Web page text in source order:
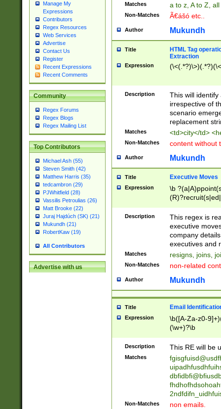
Manage My
Expressions
Contributors
Regex Resources
Web Services
Advertise
Contact Us
Register
Recent Expressions
Recent Comments
Community
Regex Forums
Regex Blogs
Regex Mailing List
Top Contributors
Michael Ash (55)
Steven Smith (42)
Matthew Harris (35)
tedcambron (29)
PJWhitfield (28)
Vassilis Petroulias (26)
Matt Brooke (22)
Juraj Hajdúch (SK) (21)
Mukundh (21)
RobertKaw (19)
All Contributors
Advertise with us
Matches a to z, A to Z,
Non-Matches Ã€ášó etc..
Author Mukundh
Title
HTML Tag
Extraction
Expression
Description
This will
irrespective of
scenario
replacement
Matches <td>city</td>
Non-Matches content without
Author Mukundh
Title Executive Moves
Expression
\b
names(d)?|
reassumes
promoted to|
will succeed|
promoted to|
reassumes
transferred|
stepp(ed|ing)
stopped
notified| will
been|has)?
Description
This regex is
executive
company
executives and
Matches resigns, joins,
Non-Matches non-related
Author Mukundh
Title Email
Expression
\b([A-Za-z0-
(\w+)?\b
Description This RE will be
Matches
Non-Matches non emails.